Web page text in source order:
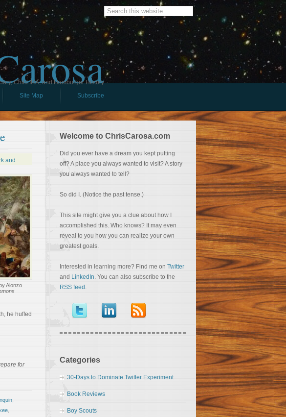
Child IRA, and Hamburger History
Site Map Subscribe
Alonzo
he huffed
for
Welcome to ChrisCarosa.com
Did you ever have a dream you kept putting
off? A place you always wanted to visit? A story
you always wanted to tell?
So did I. (Notice the past tense.)
This site might give you a clue about how I
accomplished this. Who knows? It may even
reveal to you how you can realize your own
greatest goals.
Interested in learning more? Find me on Twitter
and LinkedIn. You can also subscribe to the
RSS feed .
Categories
30-Days to Dominate Twitter Experiment
Book Reviews
Boy Scouts